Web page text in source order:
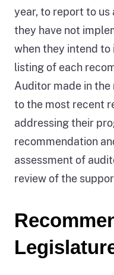
year, to report to us
they have not
when they intend to
listing of each
Auditor made in
to the most recent
addressing their
recommendation
assessment of
review of the